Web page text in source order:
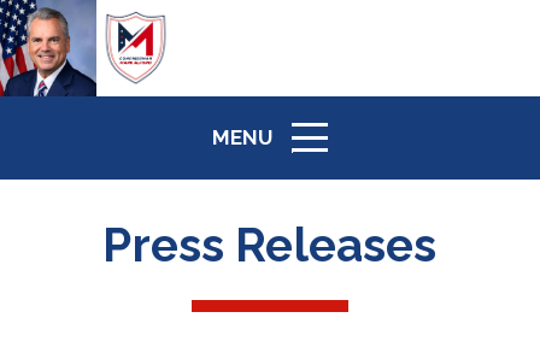
MENU
ICON
Press Releases